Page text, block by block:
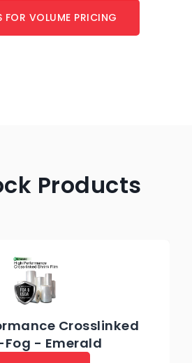
FOR VOLUME PRICING
Products
Crosslinked
- Emerald